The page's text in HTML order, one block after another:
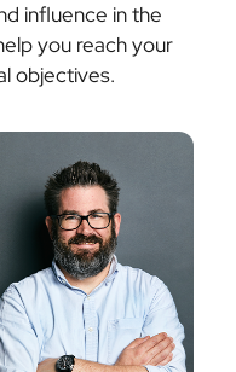
influence in the
you reach your
objectives.